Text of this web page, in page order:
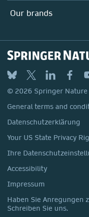
Our Health Division
Locations & Contact
Our brands
Springer
BMC
Discover
Macmillan Education
Springer Health+
© 2026 Springer Nature
General terms and
Datenschutzerklärung
Your US State Privacy
Ihre
Accessibility
Impressum
Haben Sie Anregungen
Schreiben Sie uns.